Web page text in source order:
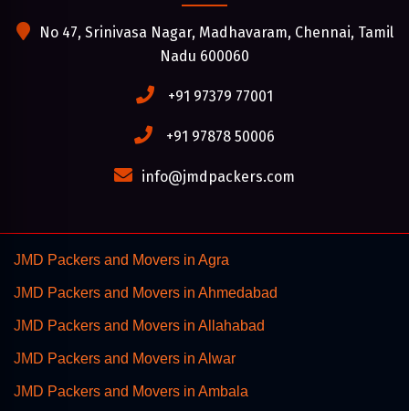
No 47, Srinivasa Nagar, Madhavaram, Chennai, Tamil
Nadu 600060
+91 97379 77001
+91 97878 50006
info@jmdpackers.com
JMD Packers and Movers in Agra
JMD Packers and Movers in Ahmedabad
JMD Packers and Movers in Allahabad
JMD Packers and Movers in Alwar
JMD Packers and Movers in Ambala